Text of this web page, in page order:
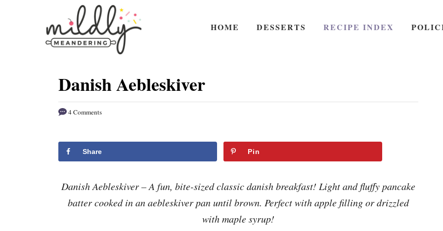
HOME DESSERTS RECIPE INDEX
Danish Aebleskiver
4 Comments
Share Pin
Danish Aebleskiver – A fun, bite-sized classic danish breakfast! Light and fluffy pancake
batter cooked in an aebleskiver pan until brown. Perfect with apple filling or drizzled
with maple syrup!